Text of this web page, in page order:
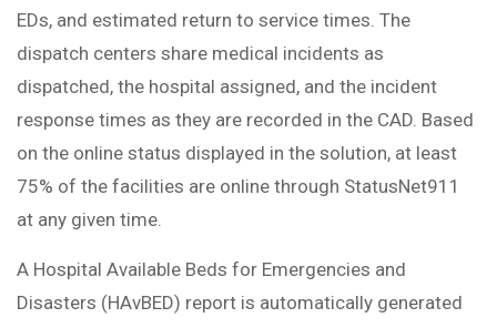
EDs, and estimated return to service times. The
dispatch centers share medical incidents as
dispatched, the hospital assigned, and the incident
response times as they are recorded in the CAD. Based
on the online status displayed in the solution, at least
75% of the facilities are online through StatusNet911
at any given time.
A Hospital Available Beds for Emergencies and
Disasters (HAvBED) report is automatically generated